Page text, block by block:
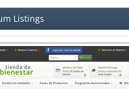
Listings